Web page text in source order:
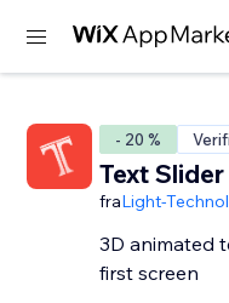
- 20 %
Text
fraLight-
3D animated
first screen